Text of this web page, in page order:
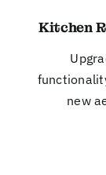
Kitchen
new